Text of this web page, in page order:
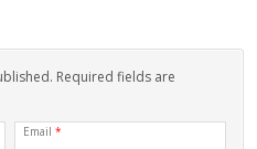
Required fields are
Email *